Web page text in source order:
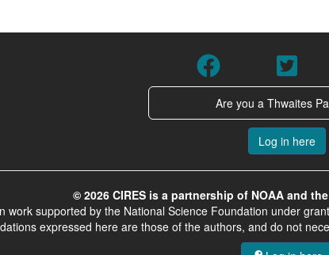
Are you a Thwaites
Log in here
© 2026 CIRES is a partnership of NOAA and
work supported by the National Science Foundation under
expressed here are those of the authors, and do not